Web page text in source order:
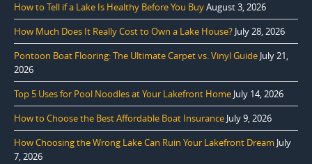
How to Tell if a Lake Is Healthy Before You BuyAugust 3, 2026
How Much Does It Really Cost to Own a Lake House? July 28, 2026
Pontoon Boat Flooring: The Ultimate Carpet vs. Vinyl Guide July 21,
2026
Top 5 Uses for Pool Noodles at Your Lakefront Home July 14, 2026
How to Choose the Best Affordable Boat Insurance July 9, 2026
How Choosing the Wrong Lake Can Ruin Your Lakefront Dream July
7, 2026